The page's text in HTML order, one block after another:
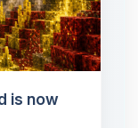
is now